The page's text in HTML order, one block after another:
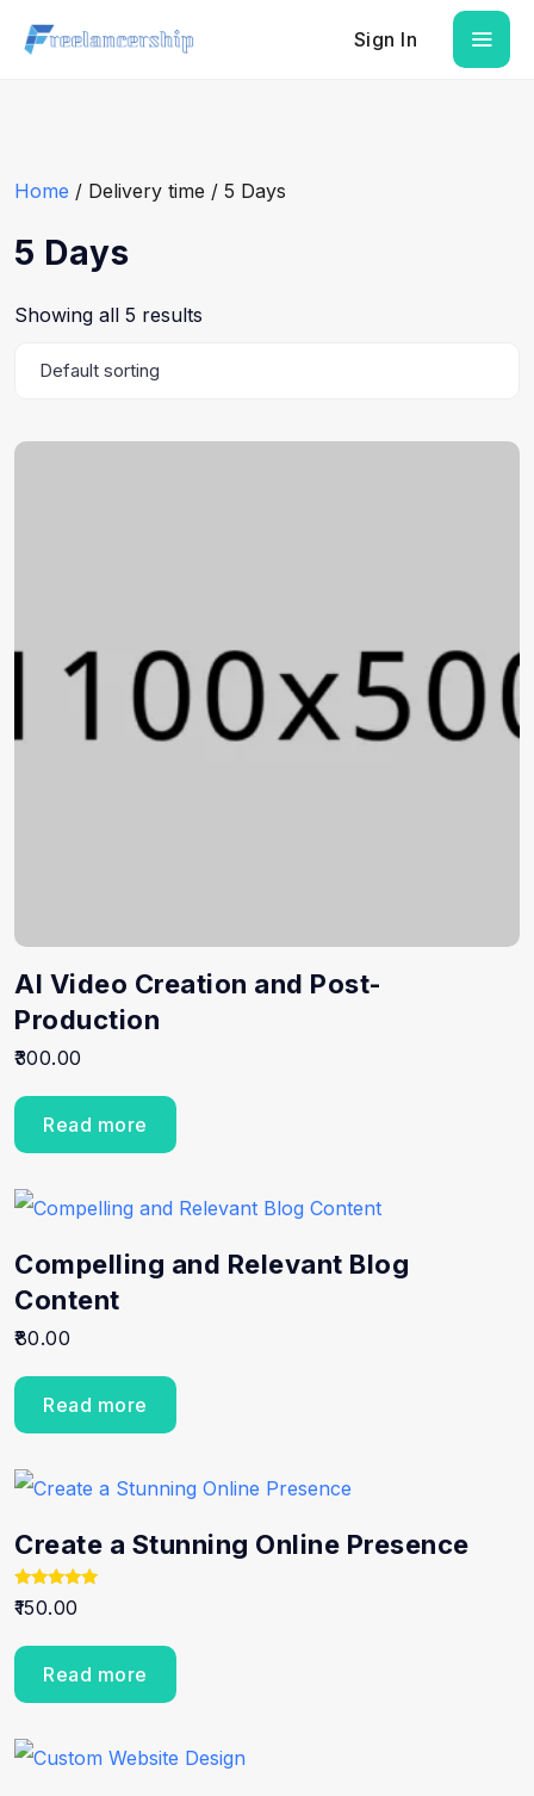
Sign In
Home / Delivery time / 5 Days
5 Days
Showing all 5 results
AI Video Creation and Post-
Production
300.00
Read more
Compelling and Relevant Blog
Content
80.00
Read more
Create a Stunning Online Presence
Rated
5.00
150.00
Read more